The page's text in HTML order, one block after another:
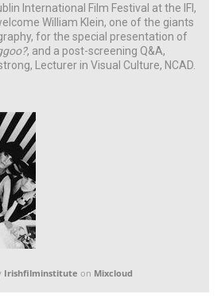
International Film Festival at the IFI,
William Klein, one of the giants
for the special presentation of
, and a post-screening Q&A,
Lecturer in Visual Culture, NCAD.
Irishfilminstitute on Mixcloud